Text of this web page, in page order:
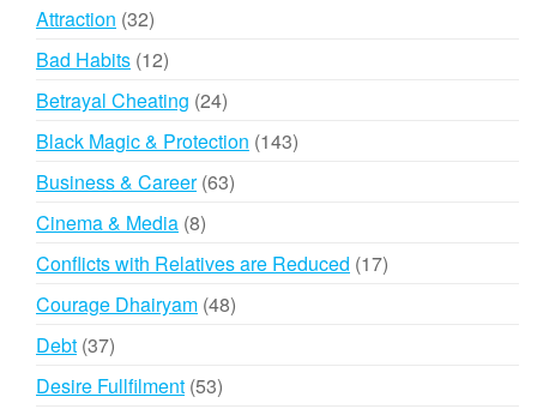
Attraction 3232
products
Bad Habits 1212
products
Betrayal Cheating 2424
products
Black Magic & Protection 143143
Business & Career 6363
Cinema & Media 88
Conflicts with Relatives are Reduced 1717
Courage Dhairyam 4848
Debt 3737
products
Desire Fullfilment 5353